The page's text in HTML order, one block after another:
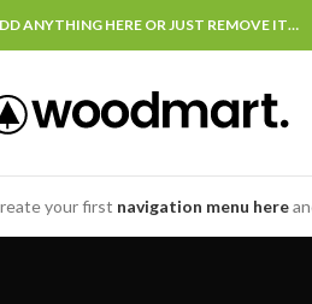
ANYTHING HERE OR JUST REMOVE IT…
your first navigation menu here